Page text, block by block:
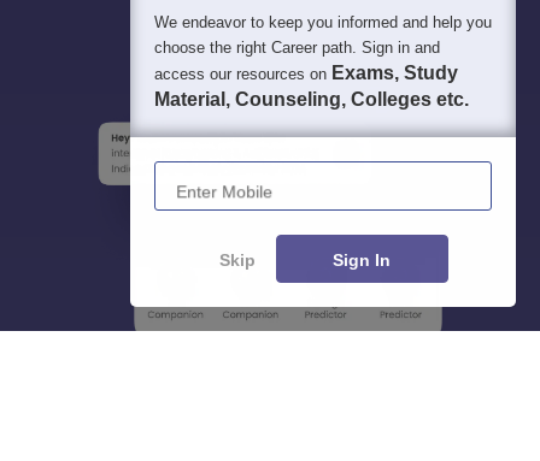
We endeavor to keep you informed and help you
choose the right Career path. Sign in and
access our resources on Exams, Study
Material, Counseling, Colleges etc.
Enter Mobile
Skip Sign In